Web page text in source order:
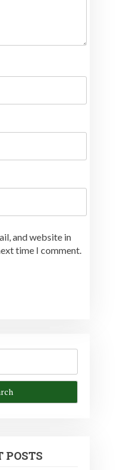
and website in
time I comment.
POSTS